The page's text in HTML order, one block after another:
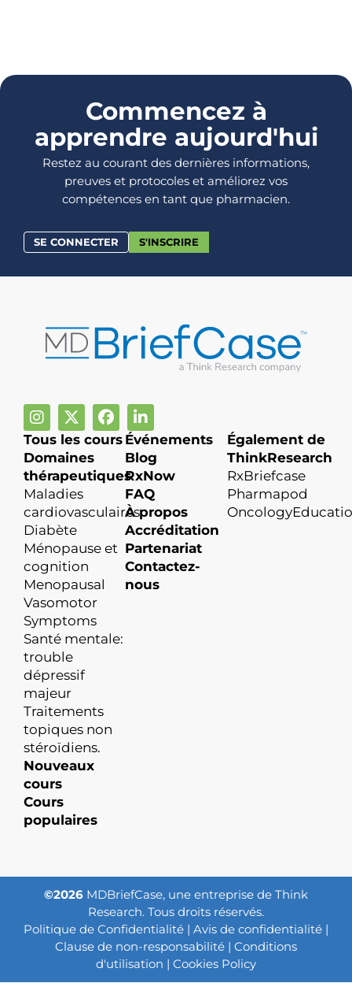
Commencez à
apprendre aujourd'hui
Restez au courant des dernières informations,
preuves et protocoles et améliorez vos
compétences en tant que pharmacien.
SE CONNECTER S'INSCRIRE
Tous les cours
Domaines
thérapeutiques
Maladies
cardiovasculaires
Diabète
Ménopause et
cognition
Menopausal
Vasomotor
Symptoms
Santé mentale:
trouble
dépressif
majeur
Traitements
topiques non
stéroïdiens.
Nouveaux
cours
Cours
populaires
Événements
Blog
RxNow
FAQ
À propos
Accréditation
Partenariat
Contactez-
nous
Également de
ThinkResearch
RxBriefcase
Pharmapod
©2026 MDBriefCase, une entreprise de Think
Research. Tous droits réservés.
Politique de Confidentialité | Avis de confidentialité |
Clause de non-responsabilité | Conditions
d'utilisation | Cookies Policy